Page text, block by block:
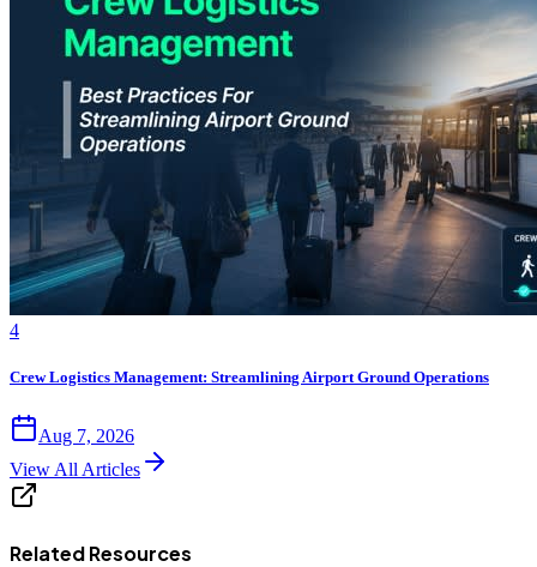
4
Crew Logistics Management: Streamlining Airport Ground Operations
Aug 7, 2026
View All Articles
Related Resources